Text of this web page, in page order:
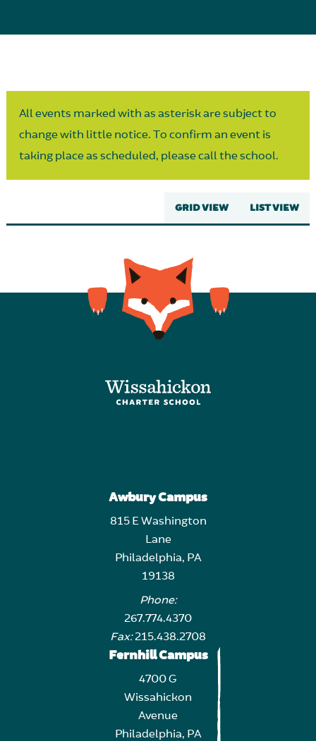
All events marked with as asterisk are subject to
change with little notice. To confirm an event is
taking place as scheduled, please call the school.
GRID VIEW LIST VIEW
Awbury Campus
815 E Washington
Lane
Philadelphia, PA
19138
Phone:
267.774.4370
Fax:215.438.2708
Fernhill Campus
4700 G
Wissahickon
Avenue
Philadelphia, PA